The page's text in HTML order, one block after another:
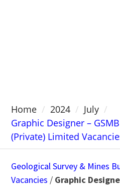
Home 2024
July
Graphic Designer –
(Private) Limited
Geological Survey & Mines
Vacancies / Graphic